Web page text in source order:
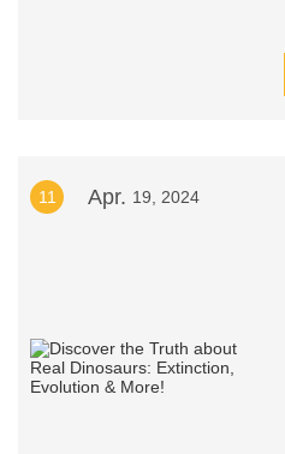
11 Apr. 19, 2024